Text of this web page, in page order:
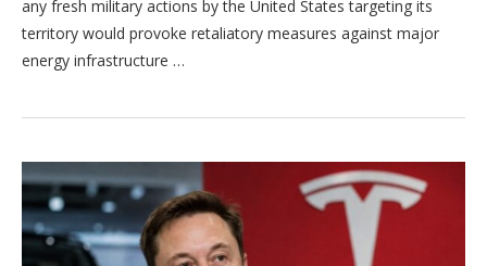
any fresh military actions by the United States targeting its
territory would provoke retaliatory measures against major
energy infrastructure …